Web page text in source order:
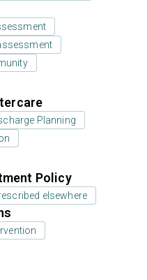
Planning
Policy
elsewhere